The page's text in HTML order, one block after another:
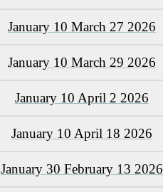
January 10 March 27 2026
January 10 March 29 2026
January 10 April 2 2026
January 10 April 18 2026
January 30 February 13 2026